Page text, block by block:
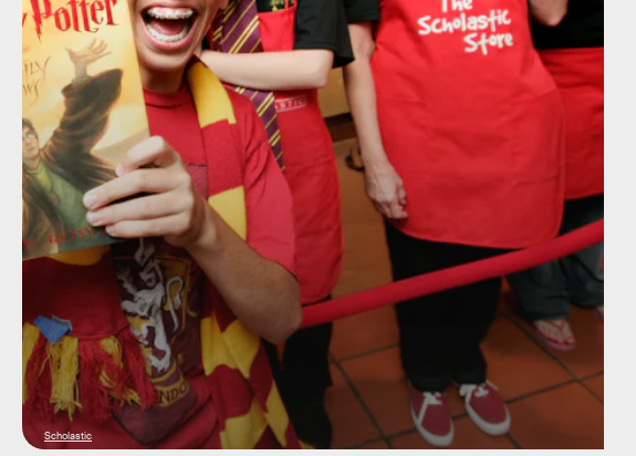
Scholastic